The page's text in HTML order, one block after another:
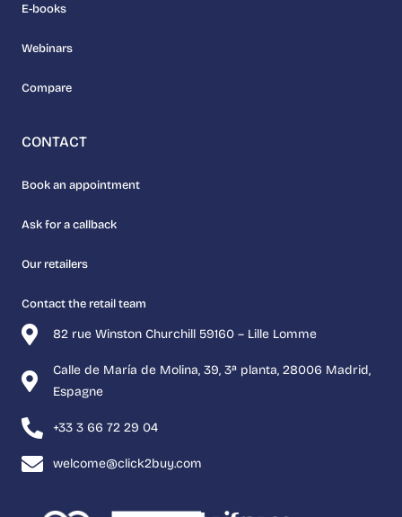
82 rue Winston Churchill 59160 – Lille Lomme
Calle de María de Molina, 39, 3ª planta, 28006 Madrid,
Espagne
+33 3 66 72 29 04
welcome@click2buy.com
E-books
Webinars
Compare
CONTACT
Book an appointment
Ask for a callback
Our retailers
Contact the retail team